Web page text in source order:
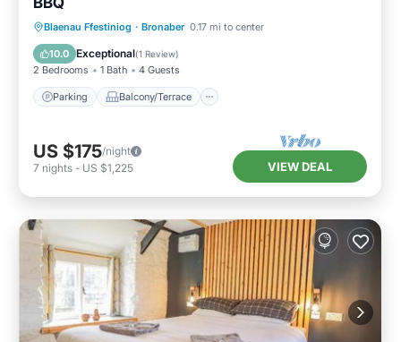
Blaenau Ffestiniog · Bronaber 0.17 mi to center
10.0 Exceptional(1 Review)
2 Bedrooms 1 Bath 4 Guests
Parking Balcony/Terrace
Parking Balcony/Terrace
Kitchen
Internet
US $175/night
7 nights - US $1,225 VIEW DEAL